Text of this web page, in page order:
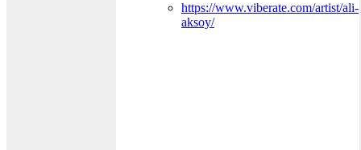
https://www.viberate.com/artist/ali-
aksoy/